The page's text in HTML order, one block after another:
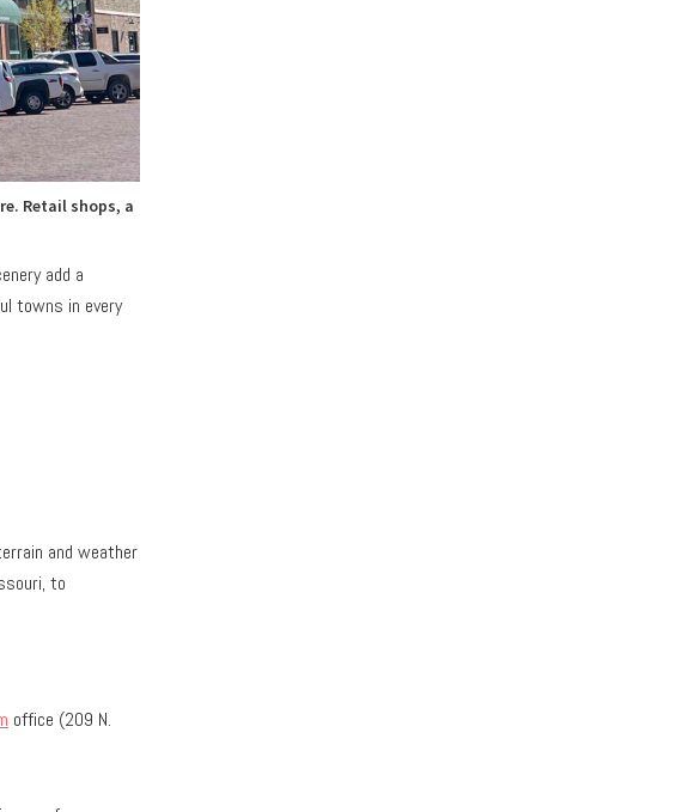
Retail shops, a
add a
towns in every
and weather
to
office (209 N.